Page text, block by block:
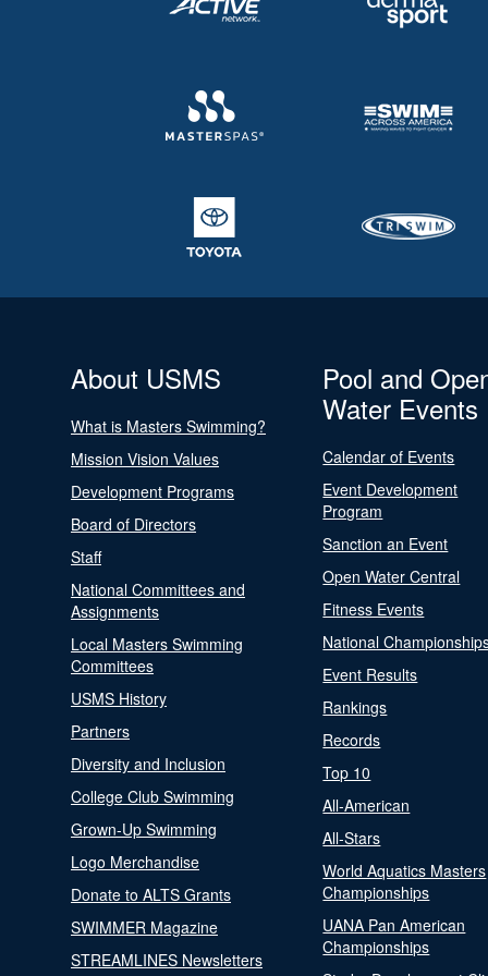
About USMS
What is Masters Swimming?
Mission Vision Values
Development Programs
Board of Directors
Staff
National Committees and
Assignments
Local Masters Swimming
Committees
USMS History
Partners
Diversity and Inclusion
College Club Swimming
Grown-Up Swimming
Logo Merchandise
Donate to ALTS Grants
SWIMMER Magazine
STREAMLINES Newsletters
Pool and
Water Events
Calendar of Events
Event Development
Program
Sanction an Event
Open Water Central
Fitness Events
National
Event Results
Rankings
Records
Top 10
All-American
All-Stars
World Aquatics Masters
Championships
UANA Pan American
Championships